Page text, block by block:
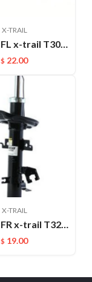
X-TRAIL
Dashpot FL x-trail T30 2004-2007 OEM:54303-8H600
$ 22.00
X-TRAIL
Dashpot FR x-trail T32 2014- 54302-4CL1B
$ 19.00